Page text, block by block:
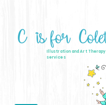
Illustration and Art Therapy
services